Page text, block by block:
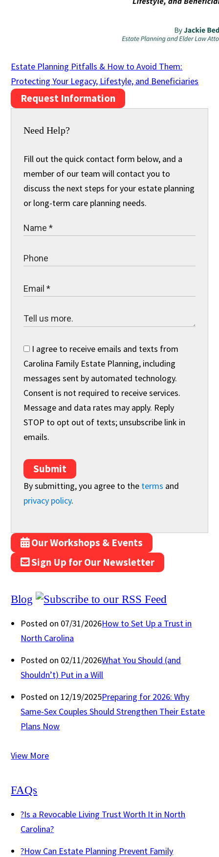
Estate Planning Pitfalls & How to Avoid Them:
Protecting Your Legacy, Lifestyle, and Beneficiaries
Request Information
Need Help?
Fill out the quick contact form below, and a
member of our team will contact you to
discuss the next steps for your estate planning
or long-term care planning needs.
I agree to receive emails and texts from
Carolina Family Estate Planning, including
messages sent by automated technology.
Consent is not required to receive services.
Message and data rates may apply. Reply
STOP to opt out of texts; unsubscribe link in
emails.
Submit
By submitting, you agree to the terms and
privacy policy.
Our Workshops & Events
Sign Up for Our Newsletter
Blog
Posted on 07/31/2026How to Set Up a Trust in
North Carolina
Posted on 02/11/2026What You Should (and
Shouldn’t) Put in a Will
Posted on 12/19/2025Preparing for 2026: Why
Same-Sex Couples Should Strengthen Their Estate
Plans Now
View More
FAQs
?Is a Revocable Living Trust Worth It in North
Carolina?
?How Can Estate Planning Prevent Family